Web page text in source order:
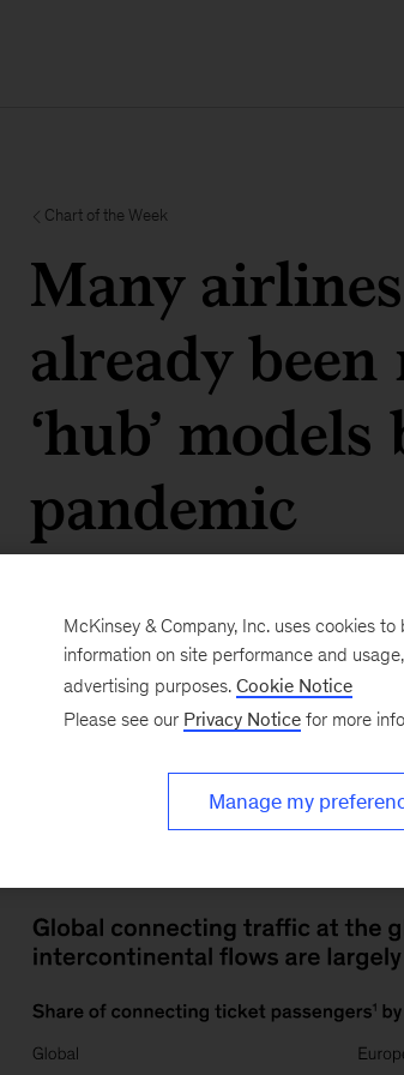
Chart of the Week
Many
already
‘hub’
pandemic
COVID-19 Travel
number of connecting flights, the
McKinsey & Company, Inc. uses cookies
information on site performance and
advertising purposes. Cookie Notice
Please see our Privacy Notice for more
Manage my